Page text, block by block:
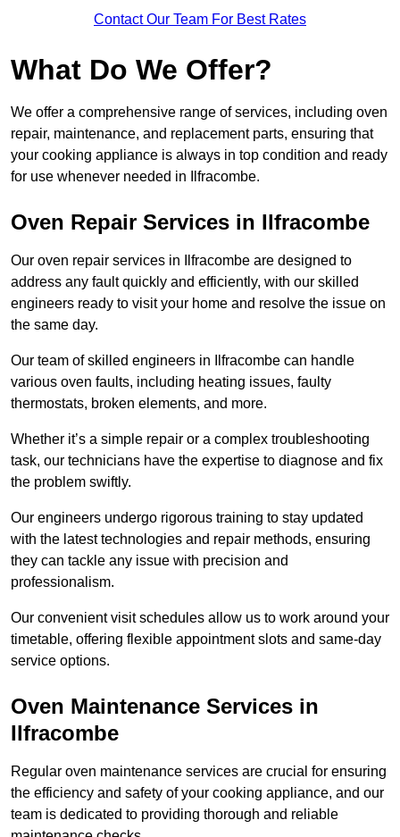
Contact Our Team For Best Rates
What Do We Offer?
We offer a comprehensive range of services, including oven
repair, maintenance, and replacement parts, ensuring that
your cooking appliance is always in top condition and ready
for use whenever needed in Ilfracombe.
Oven Repair Services in Ilfracombe
Our oven repair services in Ilfracombe are designed to
address any fault quickly and efficiently, with our skilled
engineers ready to visit your home and resolve the issue on
the same day.
Our team of skilled engineers in Ilfracombe can handle
various oven faults, including heating issues, faulty
thermostats, broken elements, and more.
Whether it’s a simple repair or a complex troubleshooting
task, our technicians have the expertise to diagnose and fix
the problem swiftly.
Our engineers undergo rigorous training to stay updated
with the latest technologies and repair methods, ensuring
they can tackle any issue with precision and
professionalism.
Our convenient visit schedules allow us to work around your
timetable, offering flexible appointment slots and same-day
service options.
Oven Maintenance Services in
Ilfracombe
Regular oven maintenance services are crucial for ensuring
the efficiency and safety of your cooking appliance, and our
team is dedicated to providing thorough and reliable